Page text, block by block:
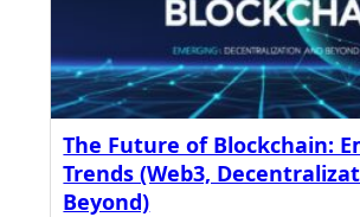
The Future of Blockchain:
Trends (Web3,
Beyond)